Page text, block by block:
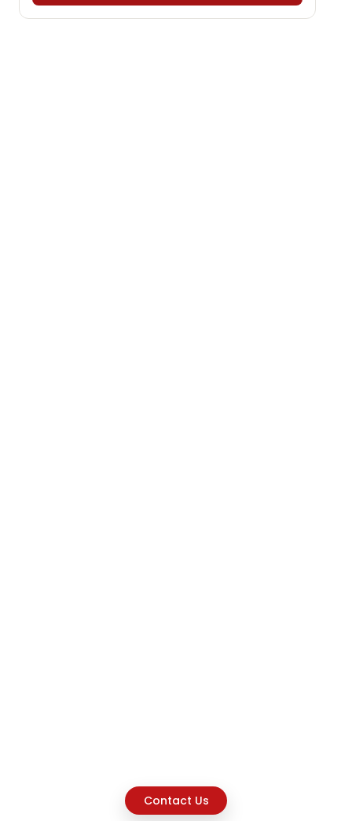
Contact Us